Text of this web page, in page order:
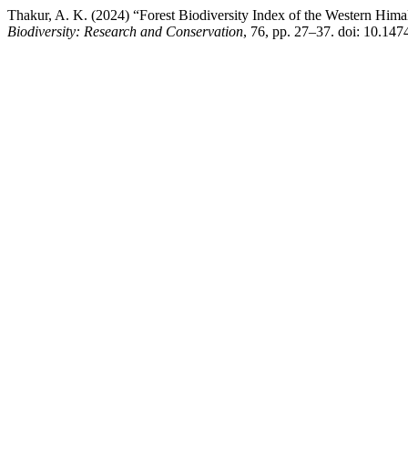
Thakur, A. K. (2024) “Forest Biodiversity Index of the Western
Biodiversity: Research and Conservation, 76, pp. 27–37. doi: